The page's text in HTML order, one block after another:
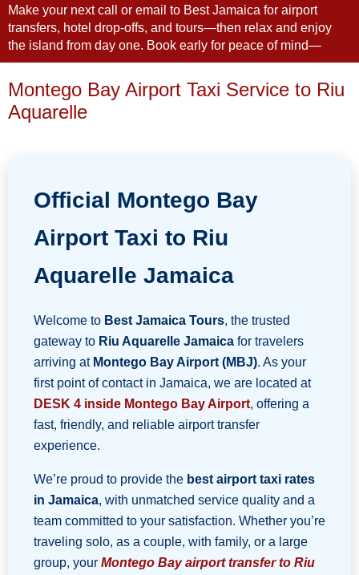
Make your next call or email to Best Jamaica for airport
transfers, hotel drop-offs, and tours—then relax and enjoy
the island from day one. Book early for peace of mind—
Montego Bay Airport Taxi Service to Riu
Aquarelle
Official Montego Bay
Airport Taxi to Riu
Aquarelle Jamaica
Welcome to Best Jamaica Tours, the trusted
gateway to Riu Aquarelle Jamaica for travelers
arriving at Montego Bay Airport (MBJ). As your
first point of contact in Jamaica, we are located at
DESK 4 inside Montego Bay Airport, offering a
fast, friendly, and reliable airport transfer
experience.
We’re proud to provide the best airport taxi rates
in Jamaica, with unmatched service quality and a
team committed to your satisfaction. Whether you’re
traveling solo, as a couple, with family, or a large
group, your Montego Bay airport transfer to Riu